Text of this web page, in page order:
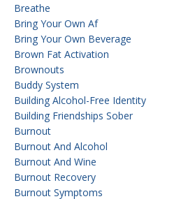
Breathe
Bring Your Own Af
Bring Your Own Beverage
Brown Fat Activation
Brownouts
Buddy System
Building Alcohol-Free Identity
Building Friendships Sober
Burnout
Burnout And Alcohol
Burnout And Wine
Burnout Recovery
Burnout Symptoms